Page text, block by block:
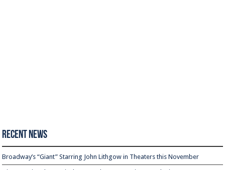
Recent News
Broadway’s “Giant” Starring John Lithgow in Theaters this November